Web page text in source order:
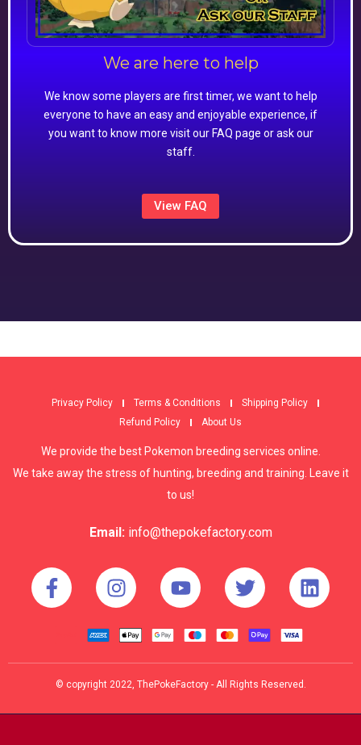
We are here to help
We know some players are first timer, we want to help
everyone to have an easy and enjoyable experience, if
you want to know more visit our FAQ page or ask our
staff.
View FAQ
Privacy Policy Terms & Conditions
Shipping Policy
Refund Policy
About Us
We provide the best Pokemon breeding services online.
We take away the stress of hunting, breeding and training. Leave it
to us!
Email: info@thepokefactory.com
© copyright 2022, ThePokeFactory - All Rights Reserved.